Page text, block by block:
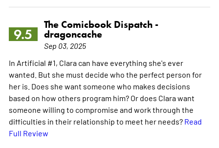
9.5
The Comicbook Dispatch -
dragoncache
Sep 03, 2025
In Artificial #1, Clara can have everything she's ever
wanted. But she must decide who the perfect person for
her is. Does she want someone who makes decisions
based on how others program him? Or does Clara want
someone willing to compromise and work through the
difficulties in their relationship to meet her needs? Read
Full Review